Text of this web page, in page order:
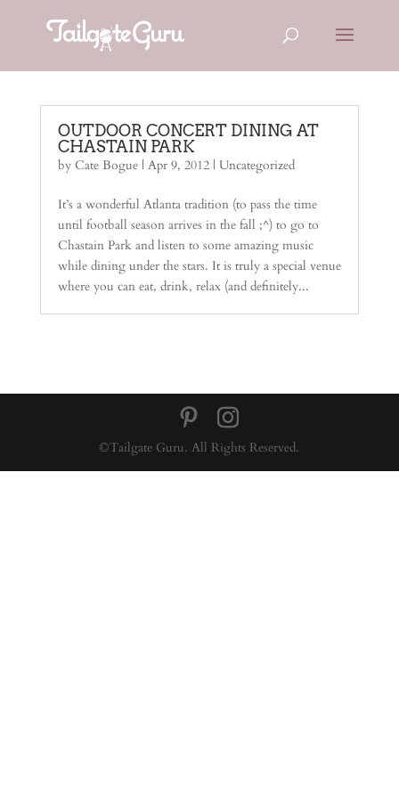
OUTDOOR CONCERT DINING AT
CHASTAIN PARK
by Cate Bogue| Apr 9, 2012| Uncategorized
It’s a wonderful Atlanta tradition (to pass the time
until football season arrives in the fall ;^) to go to
Chastain Park and listen to some amazing music
while dining under the stars. It is truly a special venue
where you can eat, drink, relax (and definitely...
©Tailgate Guru. All Rights Reserved.